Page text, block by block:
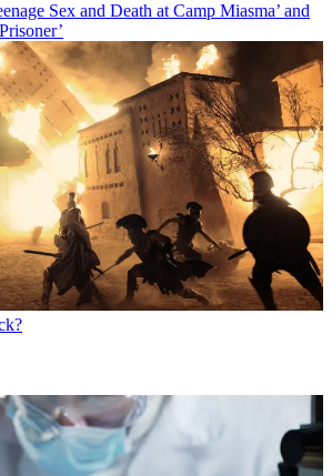
Sex and Death at Camp Miasma’ and